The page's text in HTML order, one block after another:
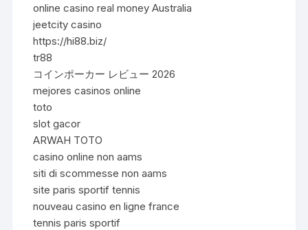
online casino real money Australia
jeetcity casino
https://hi88.biz/
tr88
コインポーカー レビュー 2026
mejores casinos online
toto
slot gacor
ARWAH TOTO
casino online non aams
siti di scommesse non aams
site paris sportif tennis
nouveau casino en ligne france
tennis paris sportif